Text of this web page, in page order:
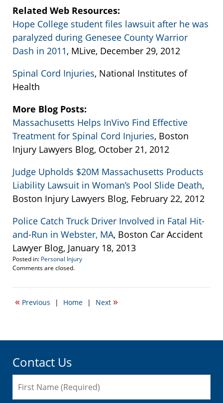
Related Web Resources:
Hope College student files lawsuit after he was
paralyzed during Genesee County Warrior
Dash in 2011, MLive, December 29, 2012
Spinal Cord Injuries, National Institutes of
Health
More Blog Posts:
Massachusetts Helps InVivo Find Effective
Treatment for Spinal Cord Injuries, Boston
Injury Lawyers Blog, October 21, 2012
Judge Upholds $20M Massachusetts Products
Liability Lawsuit in Woman’s Pool Slide Death,
Boston Injury Lawyers Blog, February 22, 2012
Police Catch Truck Driver Involved in Fatal Hit-
and-Run in Webster, MA, Boston Car Accident
Lawyer Blog, January 18, 2013
Posted in: Personal Injury
Updated:
19,
6:18
Comments are closed.
« Previous | Home | Next »
Contact Us